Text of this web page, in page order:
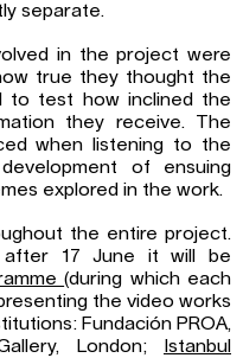
separate.
in the project were
true they thought the
to test how inclined the
they receive. The
when listening to the
of ensuing
explored in the work.
the entire project.
after 17 June it will be
(during which each
the video works
Fundación PROA,
London;
Istanbul